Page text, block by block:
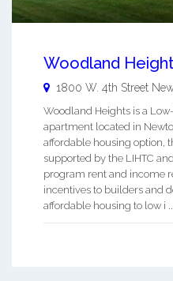
Woodland
1800 W. 4th Street
Woodland Heights is a
apartment located in
affordable housing option,
supported by the LIHTC
program rent and income
incentives to builders and
affordable housing to low i ...